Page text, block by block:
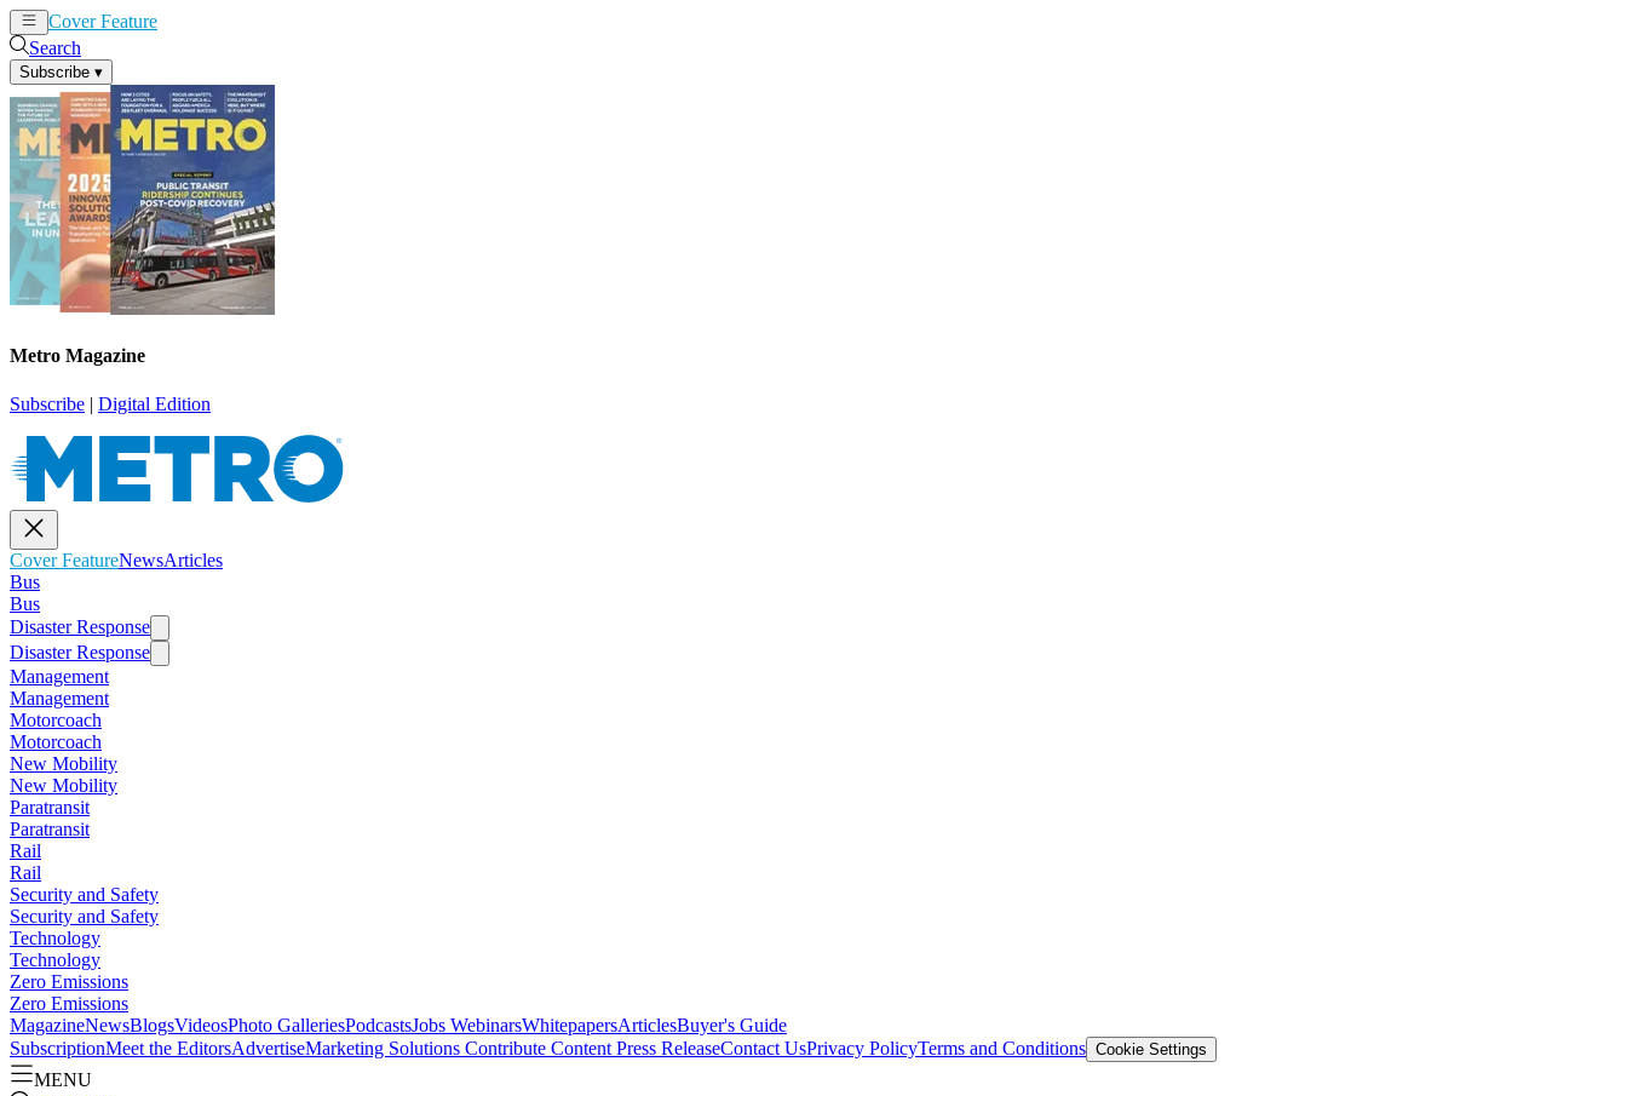
Cover Feature
Search
Subscribe ▾
Metro Magazine
Subscribe | Digital Edition
Cover FeatureNewsArticles
Bus
Bus
Disaster Response
Disaster Response
Management
Management
Motorcoach
Motorcoach
New Mobility
New Mobility
Paratransit
Paratransit
Rail
Rail
Security and Safety
Security and Safety
Technology
Technology
Zero Emissions
Zero Emissions
MagazineNewsBlogsVideosPhoto GalleriesPodcastsJobs WebinarsWhitepapersArticlesBuyer's Guide
SubscriptionMeet the EditorsAdvertiseMarketing Solutions Contribute Content Press ReleaseContact UsPrivacy PolicyTerms and Conditions Cookie Settings
MENU